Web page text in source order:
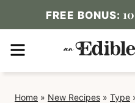
to
content
FREE BONUS:
MENU
Home » New Recipes » Type